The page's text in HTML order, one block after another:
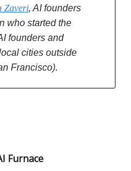
Zaveri, AI founders
who started the
founders and
cities outside
Francisco).
Furnace